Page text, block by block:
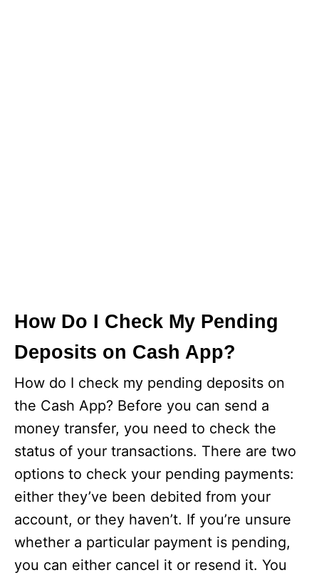
How Do I Check My Pending
Deposits on Cash App?
How do I check my pending deposits on
the Cash App? Before you can send a
money transfer, you need to check the
status of your transactions. There are two
options to check your pending payments:
either they’ve been debited from your
account, or they haven’t. If you’re unsure
whether a particular payment is pending,
you can either cancel it or resend it. You